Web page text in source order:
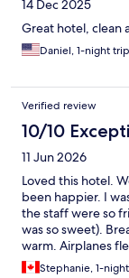
14 Dec 2025
Great hotel, clean
Daniel, 1-night trip
Verified review
10/10
11 Jun 2026
Loved this hotel.
been happier. I
the staff were so
was so sweet).
warm. Airplanes
kids thought was
Stephanie, 1-